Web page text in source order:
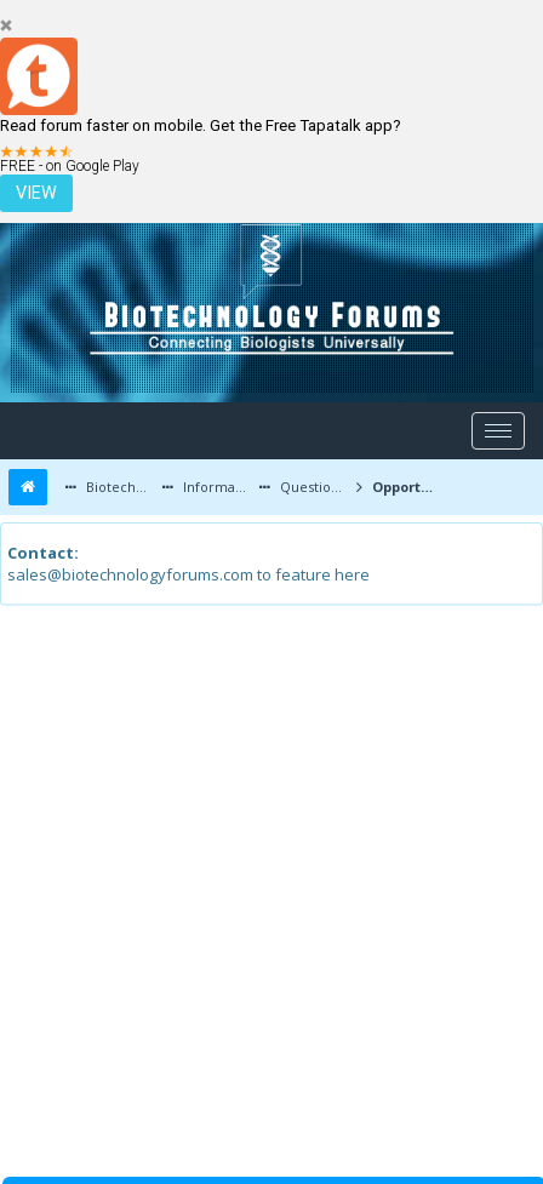
Read forum faster on mobile. Get the Free Tapatalk app?
FREE - on Google Play
VIEW
LOGIN REGISTER
Biotechnology Forums Information Questions and Answers Opportunities for pcb students
Contact:
sales@biotechnologyforums.com to feature here